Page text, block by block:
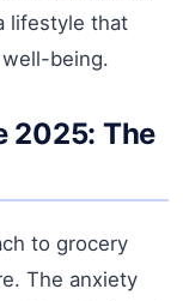
lifestyle that
being.
2025: The
to grocery
The anxiety